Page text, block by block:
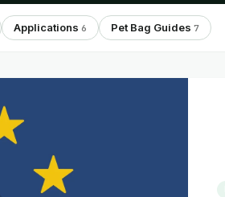
Applications 6 Pet Bag Guides 7